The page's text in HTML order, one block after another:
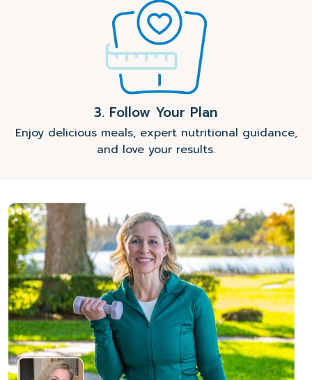
3. Follow Your Plan
Enjoy delicious meals, expert nutritional guidance,
and love your results.